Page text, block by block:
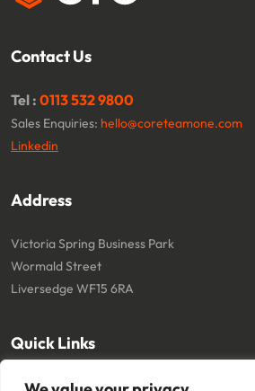
Contact Us
Tel : 0113 532 9800
Sales Enquiries: hello@coreteamone.com
Linkedin
Address
Victoria Spring Business Park
Wormald Street
Liversedge WF15 6RA
Quick Links
About Cookie Policy